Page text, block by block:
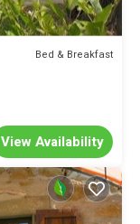
Bed & Breakfast
View Availability